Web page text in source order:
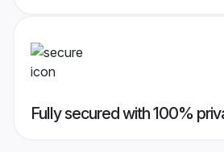
Fully secured with 100%